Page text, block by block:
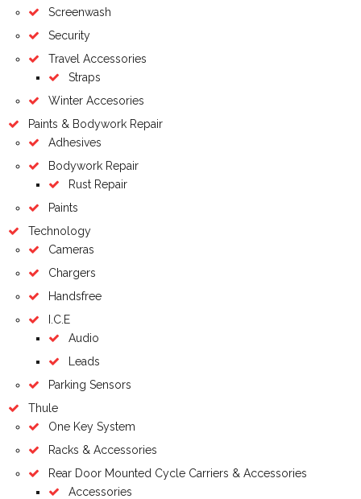
Screenwash
Security
Travel Accessories
Straps
Winter Accesories
Paints & Bodywork Repair
Adhesives
Bodywork Repair
Rust Repair
Paints
Technology
Cameras
Chargers
Handsfree
I.C.E
Audio
Leads
Parking Sensors
Thule
One Key System
Racks & Accessories
Rear Door Mounted Cycle Carriers & Accessories
Accessories